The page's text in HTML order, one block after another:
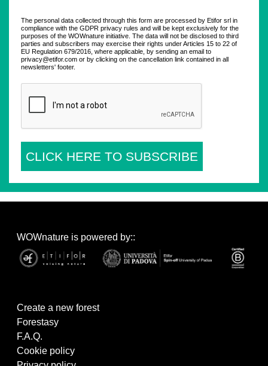
The personal data collected through this form are processed by Etifor srl in
compliance with the GDPR privacy rules and will be kept exclusively for the
purposes of the WOWnature initiative. The data will not be disclosed to third
parties and subscribers may exercise their rights under Articles 15 to 22 of
EU Regulation 679/2016, where applicable, by sending an email to
privacy@etifor.com or by clicking on the cancellation link contained in all
newsletters' footer.
CLICK HERE TO SUBSCRIBE
WOWnature is powered by::
Create a new forest
Forestasy
F.A.Q.
Cookie policy